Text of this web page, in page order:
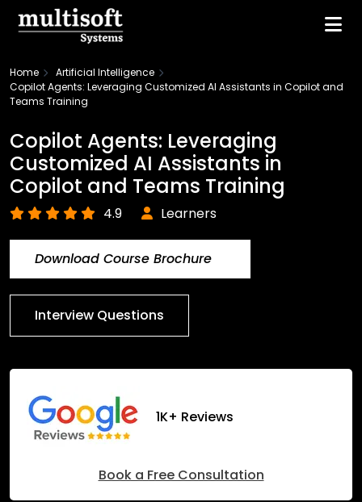
Home
Artificial Intelligence
Copilot Agents: Leveraging Customized AI Assistants in Copilot and
Teams Training
Copilot Agents: Leveraging
Customized AI Assistants in
Copilot and Teams Training
4.9 Learners
Download Course Brochure
Interview Questions
1K+ Reviews
Book a Free Consultation